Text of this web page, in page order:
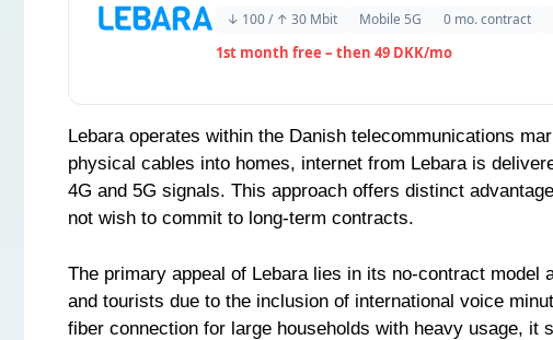
↓ 100 / ↑ 30 Mbit Mobile 5G 0 mo. contract
1st month free – then 49 DKK/mo
Lebara operates within the Danish telecommunications
physical cables into homes, internet from Lebara is
4G and 5G signals. This approach offers distinct
not wish to commit to long-term contracts.
The primary appeal of Lebara lies in its no-contract
and tourists due to the inclusion of international voice
fiber connection for large households with heavy usage,